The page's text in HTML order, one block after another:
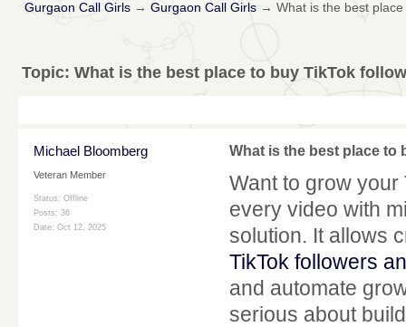
Gurgaon Call Girls→ Gurgaon Call Girls→ What is the best
Topic: What is the best place to buy TikTok
Michael Bloomberg
Veteran Member
Status: Offline
Posts: 36
Date: Oct 12, 2025
What is the best place to
Want to grow
every video with
solution. It allows
TikTok followers
and automate
serious about